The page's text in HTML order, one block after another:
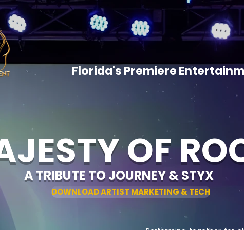
HOME ARTISTS SHOWCASES
CONTACT
Florida's Premiere
OF
A TRIBUTE TO JOURNEY & STYX
DOWNLOAD ARTIST MARKETING & TECH